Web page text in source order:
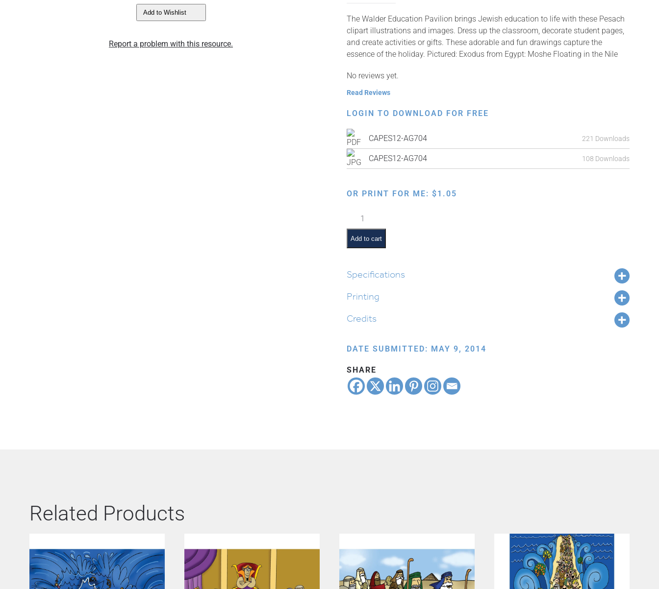
Add to Wishlist
Report a problem with this resource.
The Walder Education Pavilion brings Jewish education to life with these Pesach
clipart illustrations and images. Dress up the classroom, decorate student pages,
and create activities or gifts. These adorable and fun drawings capture the
essence of the holiday. Pictured: Exodus from Egypt: Moshe Floating in the Nile
No reviews yet.
Read Reviews
LOGIN TO DOWNLOAD FOR FREE
CAPES12-AG704 221 Downloads
CAPES12-AG704 108 Downloads
OR PRINT FOR ME: $1.05
Exodus
from
Egypt:
Moshe
in
Nile
Add to cart
Specifications
Printing
Credits
DATE SUBMITTED: MAY 9, 2014
SHARE
Related Products